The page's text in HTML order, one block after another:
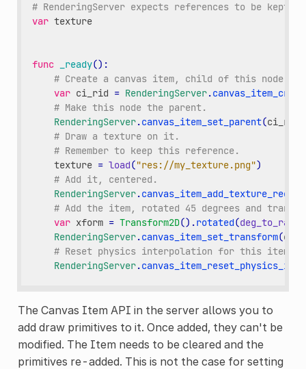
# RenderingServer expects references to be kept
var texture
func _ready():
# Create a canvas item, child of this node.
var ci_rid = RenderingServer.
# Make this node the parent.
RenderingServer.canvas_item_set_parent(ci_rid
# Draw a texture on it.
# Remember to keep this reference.
texture = load("res://my_texture.png")
# Add it, centered.
RenderingServer.canvas_item_add_texture_rect
# Add the item, rotated 45 degrees and
var xform = Transform2D() .rotated(deg_to_rad
RenderingServer.canvas_item_set_transform(
# Reset physics interpolation for this item.
RenderingServer.
The Canvas Item API in the server allows you to
add draw primitives to it. Once added, they can't be
modified. The Item needs to be cleared and the
primitives re-added. This is not the case for setting